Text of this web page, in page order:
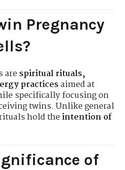
Pregnancy
arespiritual rituals,
practicesaimed at
specifically focusing on
twins. Unlike general
hold theintention of
of